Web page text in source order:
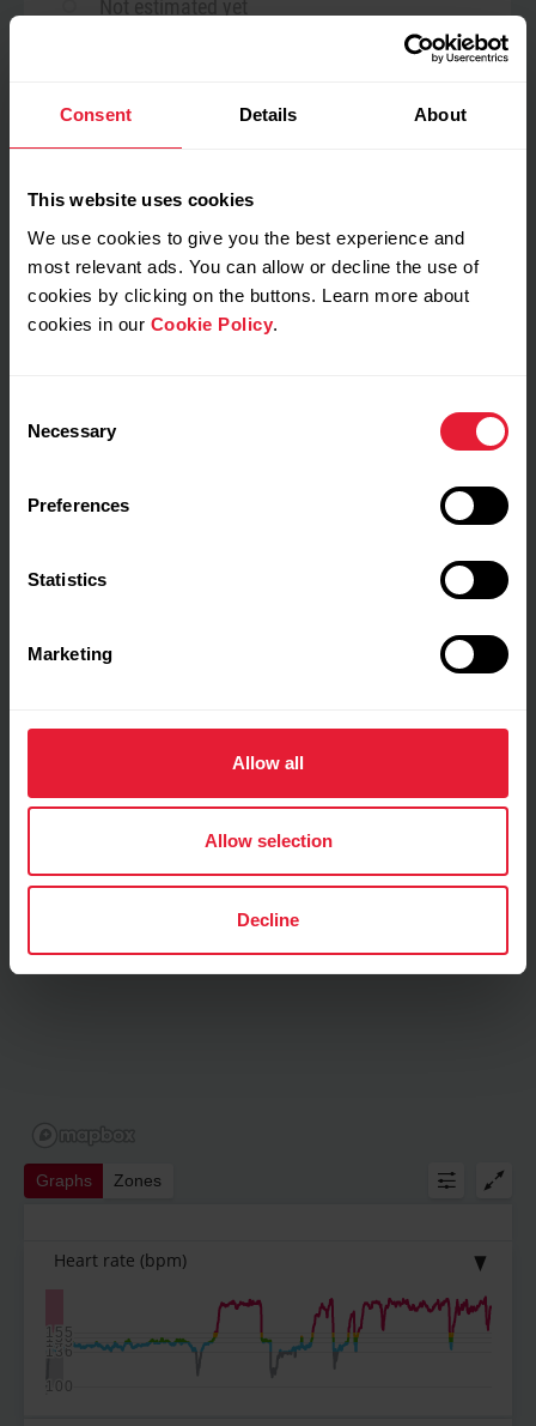
Consent Details About
This website uses cookies
We use cookies to give you the best experience and
most relevant ads. You can allow or decline the use of
cookies by clicking on the buttons. Learn more about
cookies in our Cookie Policy.
Selection
Necessary
Preferences
Statistics
Marketing
Allow all
Allow selection
Decline
No data
My feeling during training
Graphs Zones
Heart rate (bpm)
100
136
145
150
155